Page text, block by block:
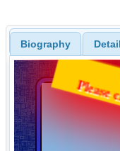
Biography Detail